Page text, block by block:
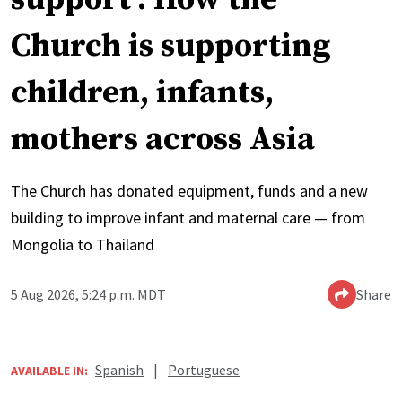
Church is supporting
children, infants,
mothers across Asia
The Church has donated equipment, funds and a new
building to improve infant and maternal care — from
Mongolia to Thailand
5 Aug 2026, 5:24 p.m. MDT Share
AVAILABLE IN: Spanish | Portuguese